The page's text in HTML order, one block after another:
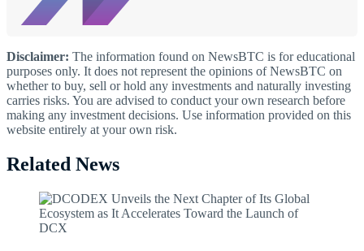
Disclaimer: The information found on NewsBTC is for educational
purposes only. It does not represent the opinions of NewsBTC on
whether to buy, sell or hold any investments and naturally investing
carries risks. You are advised to conduct your own research before
making any investment decisions. Use information provided on this
website entirely at your own risk.
Related News